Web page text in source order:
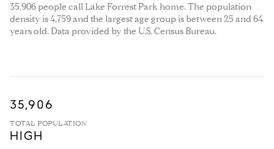
35,906 people call Lake Forrest Park home. The population
density is 4,759 and the largest age group isbetween 25 and 64
years old. Data provided by the U.S. Census Bureau.
35,906
TOTAL POPULATION
HIGH